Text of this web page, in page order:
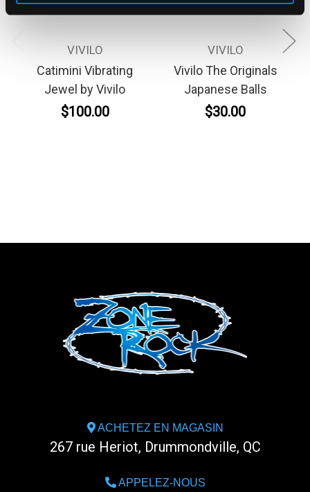
VIVILO
Catimini Vibrating
Jewel by Vivilo
$100.00
VIVILO
Vivilo The Originals
Japanese Balls
$30.00
ACHETEZ EN MAGASIN
267 rue Heriot, Drummondville, QC
APPELEZ-NOUS